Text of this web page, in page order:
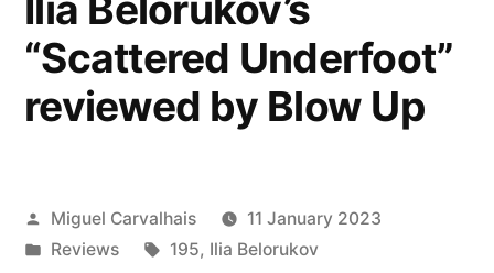
“Scattered Underfoot”
reviewed by Blow Up
Posted
by
Miguel Carvalhais
11 January 2023
Posted
Reviews Tags:
195, Ilia Belorukov